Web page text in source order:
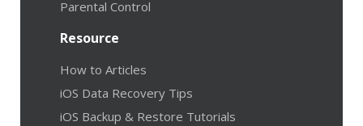
Parental Control
Resource
How to Articles
iOS Data Recovery Tips
iOS Backup & Restore Tutorials